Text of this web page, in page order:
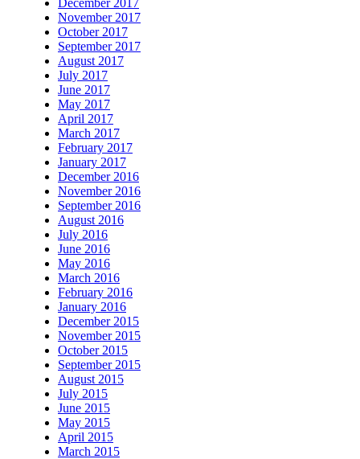
December 2017
November 2017
October 2017
September 2017
August 2017
July 2017
June 2017
May 2017
April 2017
March 2017
February 2017
January 2017
December 2016
November 2016
September 2016
August 2016
July 2016
June 2016
May 2016
March 2016
February 2016
January 2016
December 2015
November 2015
October 2015
September 2015
August 2015
July 2015
June 2015
May 2015
April 2015
March 2015